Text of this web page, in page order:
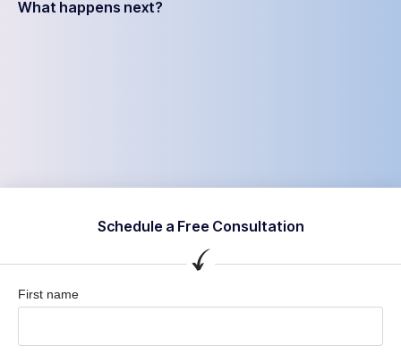
What happens next?
Schedule a Free Consultation
First name